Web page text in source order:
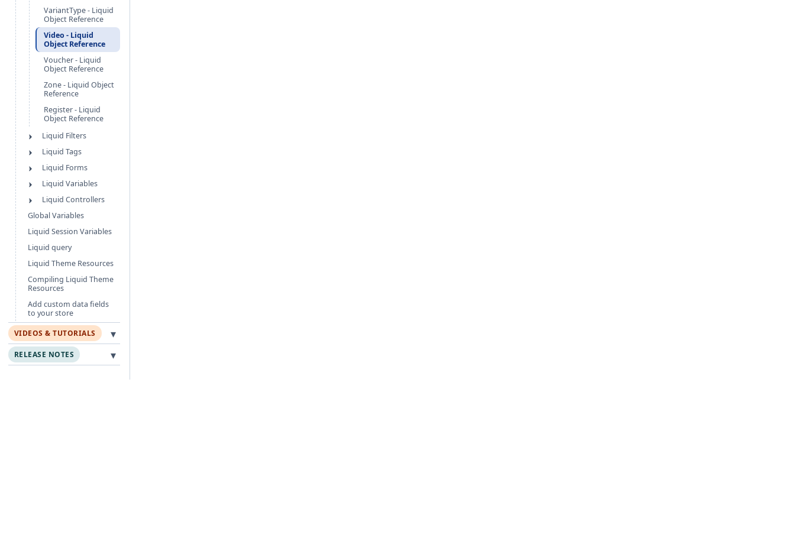
VariantType - Liquid
Object Reference
Video - Liquid
Object Reference
Voucher - Liquid
Object Reference
Zone - Liquid Object
Reference
Register - Liquid
Object Reference
Liquid Filters
Liquid Tags
Liquid Forms
Liquid Variables
Liquid Controllers
Global Variables
Liquid Session Variables
Liquid query
Liquid Theme Resources
Compiling Liquid Theme
Resources
Add custom data fields
to your store
VIDEOS & TUTORIALS
▾
RELEASE NOTES ▾